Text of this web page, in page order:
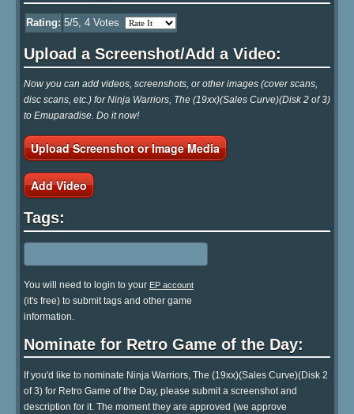
Rating: 5/5, 4 Votes
Upload a Screenshot/Add a Video:
Now you can add videos, screenshots, or other images (cover scans,
disc scans, etc.) for Ninja Warriors, The (19xx)(Sales Curve)(Disk 2 of 3)
to Emuparadise. Do it now!
Upload Screenshot or Image Media
Add Video
Tags:
You will need to login to your EP account
(it's free) to submit tags and other game
information.
Nominate for Retro Game of the Day:
If you'd like to nominate Ninja Warriors, The (19xx)(Sales Curve)(Disk 2
of 3) for Retro Game of the Day, please submit a screenshot and
description for it. The moment they are approved (we approve